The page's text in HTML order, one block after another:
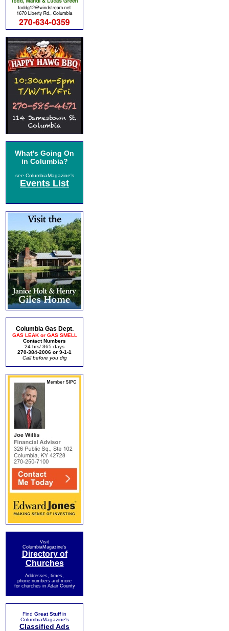
What's Going On
in Columbia?
see ColumbiaMagazine's
Events List
Columbia Gas Dept.
GAS LEAK or GAS SMELL
Contact Numbers
24 hrs/ 365 days
270-384-2006 or 9-1-1
Call before you dig
Visit
ColumbiaMagazine's
Directory of
Churches
Addresses, times,
phone numbers and more
for churches in Adair County
Find Great Stuffin
ColumbiaMagazine's
Classified Ads